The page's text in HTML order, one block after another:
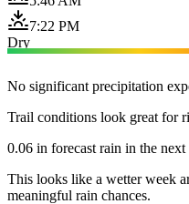
7:22 PM
Dry
No significant precipitation
Trail conditions look great for
0.06 in forecast rain in the next
This looks like a wetter week
meaningful rain chances.